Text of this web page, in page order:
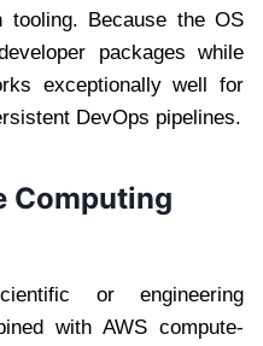
tooling. Because the OS
packages while
exceptionally well for
DevOps pipelines.
Computing
or engineering
with AWS compute-